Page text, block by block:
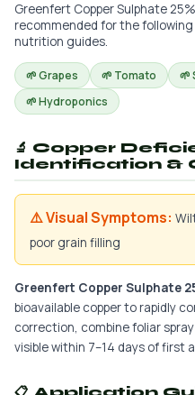
Greenfert Copper Sulphate
recommended for the
nutrition guides.
🌱 Grapes 🌱 Tomato 🌱
🌱 Hydroponics
🔬 Copper
Identification &
⚠️ Visual Symptoms:
poor grain filling
Greenfert Copper Sulphate
bioavailable copper to rapidly
correction, combine foliar
visible within 7–14 days of first